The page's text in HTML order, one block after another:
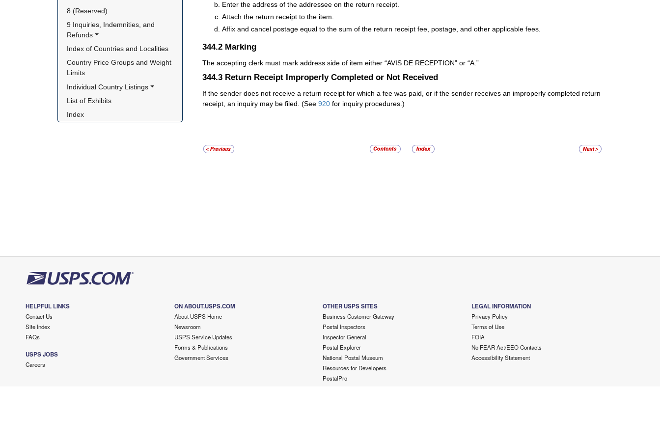
8 (Reserved)
9 Inquiries, Indemnities, and
Refunds
Index of Countries and Localities
Country Price Groups and Weight
Limits
Individual Country Listings
List of Exhibits
Index
Enter the address of the addressee on the return receipt.
Attach the return receipt to the item.
Affix and cancel postage equal to the sum of the return receipt fee, postage, and other applicable fees.
344.2 Marking
The accepting clerk must mark address side of item either “AVIS DE RECEPTION” or “A.”
344.3 Return Receipt Improperly Completed or Not Received
If the sender does not receive a return receipt for which a fee was paid, or if the sender receives an improperly completed return
receipt, an inquiry may be filed. (See 920 for inquiry procedures.)
HELPFUL LINKS
Contact Us
Site Index
FAQs
USPS JOBS
Careers
ON ABOUT.USPS.COM
About USPS Home
Newsroom
USPS Service Updates
Forms & Publications
Government Services
OTHER USPS SITES
Business Customer Gateway
Postal Inspectors
Inspector General
Postal Explorer
National Postal Museum
Resources for Developers
PostalPro
LEGAL INFORMATION
Privacy Policy
Terms of Use
FOIA
No FEAR Act/EEO Contacts
Accessibility Statement